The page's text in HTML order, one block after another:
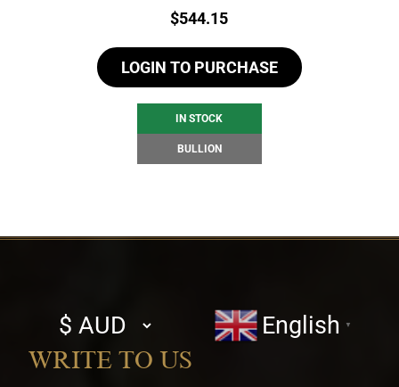
Price:
$544.15
LOGIN TO PURCHASE
IN STOCK
BULLION
Select
currency
English ▼
WRITE TO US